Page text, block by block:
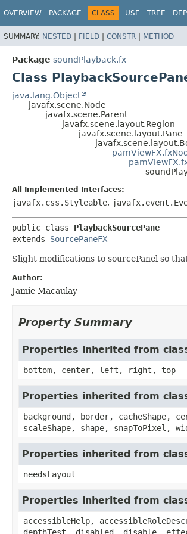
OVERVIEW PACKAGE CLASS USE TREE
SUMMARY: NESTED | FIELD | CONSTR | METHOD
Package soundPlayback.fx
Class
java.lang.Object
javafx.scene.Node
javafx.scene.Parent
javafx.scene.layout.Region
javafx.scene.layout.Pane
All Implemented Interfaces:
javafx.css.Styleable,
public class PlaybackSourcePane
extends SourcePaneFX
Slight modifications to sourcePanel so
Author:
Jamie Macaulay
Property Summary
Properties inherited from
bottom, center, left, right, top
Properties inherited from
background, border, cacheShape,
scaleShape, shape, snapToPixel,
Properties inherited from
needsLayout
Properties inherited from
accessibleHelp,
depthTest, disabled, disable,